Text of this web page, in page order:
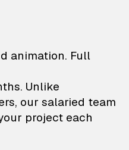
—
animation. Full
Unlike
our salaried team
project each